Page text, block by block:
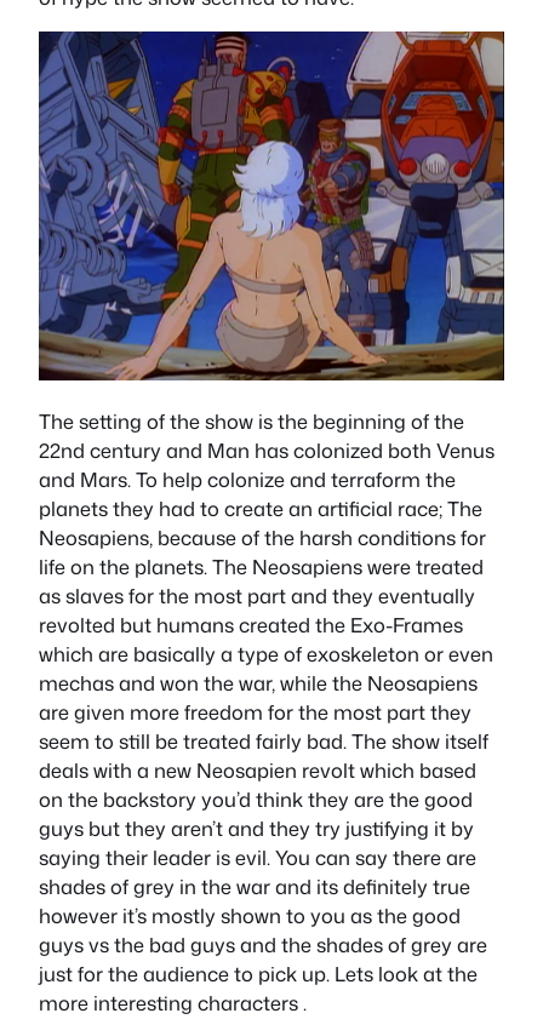
The setting of the show is the beginning of the
22nd century and Man has colonized both Venus
and Mars. To help colonize and terraform the
planets they had to create an artificial race; The
Neosapiens, because of the harsh conditions for
life on the planets. The Neosapiens were treated
as slaves for the most part and they eventually
revolted but humans created the Exo-Frames
which are basically a type of exoskeleton or even
mechas and won the war, while the Neosapiens
are given more freedom for the most part they
seem to still be treated fairly bad. The show itself
deals with a new Neosapien revolt which based
on the backstory you’d think they are the good
guys but they aren’t and they try justifying it by
saying their leader is evil. You can say there are
shades of grey in the war and its definitely true
however it’s mostly shown to you as the good
guys vs the bad guys and the shades of grey are
just for the audience to pick up. Lets look at the
more interesting characters .